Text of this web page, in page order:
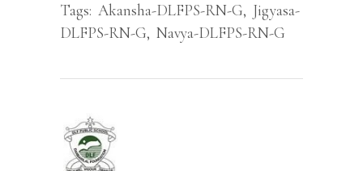
Tags: Akansha-DLFPS-RN-G, Jigyasa-
DLFPS-RN-G, Navya-DLFPS-RN-G